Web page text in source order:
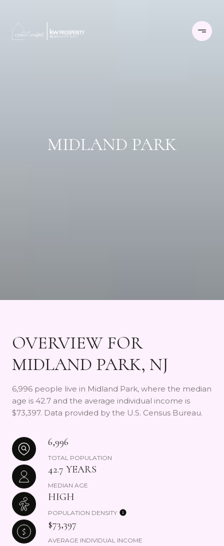
MIDLAND PARK
OVERVIEW FOR
MIDLAND PARK, NJ
6,996 people live in Midland Park, where the median
age is 42.7 and the average individual income is
$73,397. Data provided by the U.S. Census Bureau.
6,996
TOTAL POPULATION
42.7 YEARS
MEDIAN AGE
HIGH
POPULATION DENSITY
$73,397
AVERAGE INDIVIDUAL INCOME